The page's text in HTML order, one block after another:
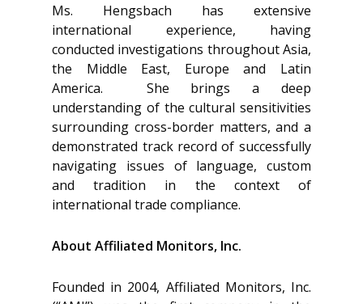
Ms. Hengsbach has extensive
international experience, having
conducted investigations throughout Asia,
the Middle East, Europe and Latin
America. She brings a deep
understanding of the cultural sensitivities
surrounding cross-border matters, and a
demonstrated track record of successfully
navigating issues of language, custom
and tradition in the context of
international trade compliance.
About Affiliated Monitors, Inc.
Founded in 2004, Affiliated Monitors, Inc.